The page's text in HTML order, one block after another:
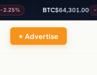
BTC $64,301.00 -0.72%
Advertise